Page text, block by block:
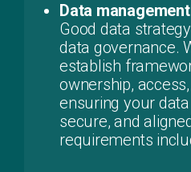
Data
Good data
data governance.
establish
ownership,
ensuring your
secure, and
requirements